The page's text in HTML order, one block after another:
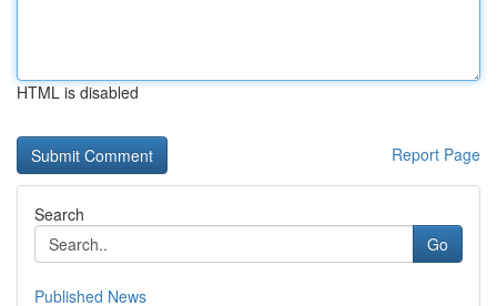
HTML is disabled
Report Page
Search
Go
Published News